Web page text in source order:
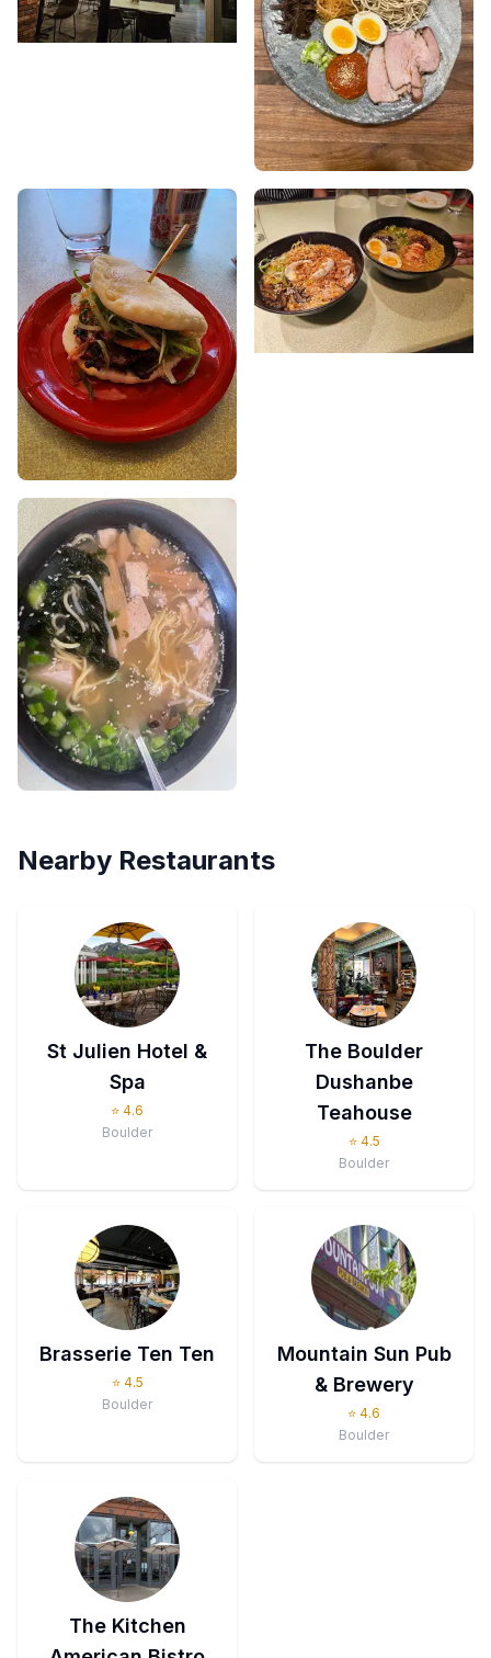
Nearby Restaurants
St Julien Hotel &
Spa
⭐ 4.6
Boulder
The Boulder
Dushanbe
Teahouse
⭐ 4.5
Boulder
Brasserie Ten Ten
⭐ 4.5
Boulder
Mountain Sun Pub
& Brewery
⭐ 4.6
Boulder
The Kitchen